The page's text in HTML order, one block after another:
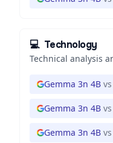
💻 Technology
Technical analysis
Gemma 3n 4B vs
Gemma 3n 4B vs
Gemma 3n 4B vs